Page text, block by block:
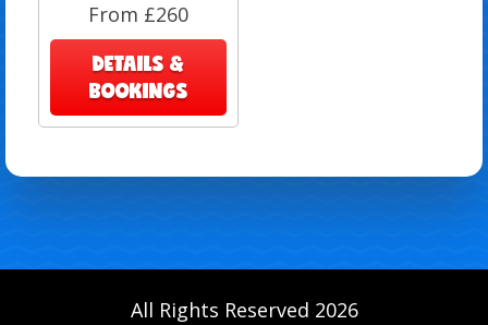
From £260
DETAILS &
BOOKINGS
All Rights Reserved 2026